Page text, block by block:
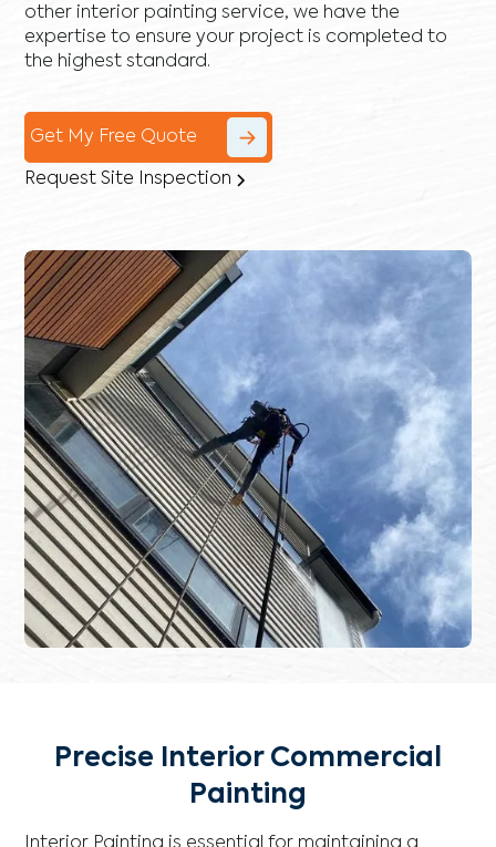
other interior painting service, we have the
expertise to ensure your project is completed to
the highest standard.
Get My Free Quote
Request Site Inspection
Precise Interior Commercial
Painting
Interior Painting is essential for maintaining a